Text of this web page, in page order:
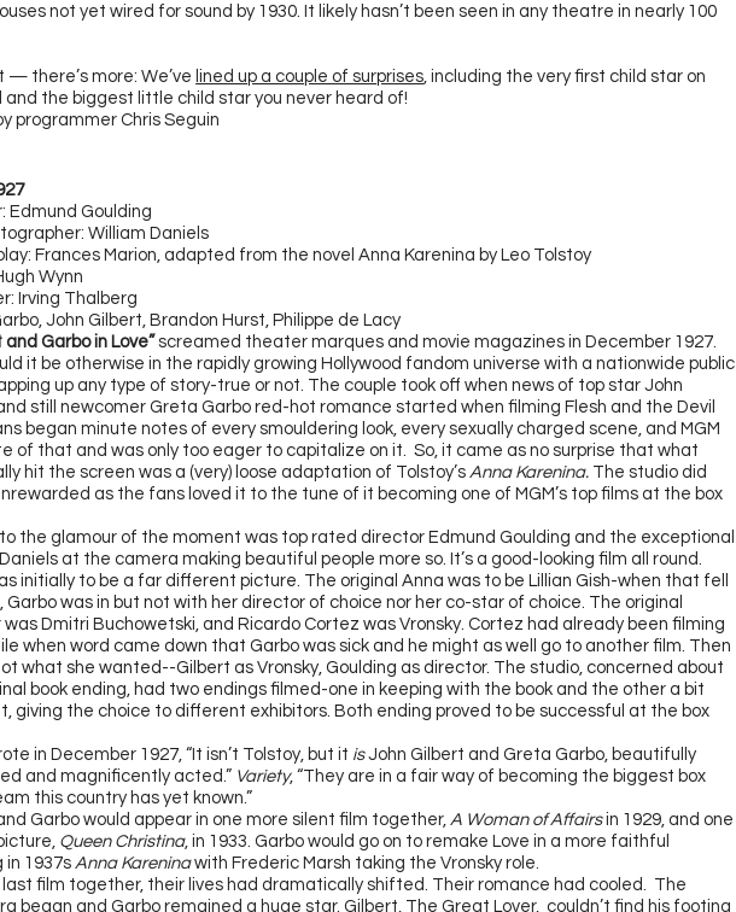
not yet wired for sound by 1930. It likely hasn’t been seen in any theatre in nearly 100
— there’s more: We’ve lined up a couple of surprises , including the very first child star on
and the biggest little child star you never heard of!
programmer Chris Seguin
Edmund Goulding
William Daniels
Frances Marion, adapted from the novel Anna Karenina by Leo Tolstoy
Wynn
Irving Thalberg
John Gilbert, Brandon Hurst, Philippe de Lacy
and Garbo in Love” screamed theater marques and movie magazines in December 1927.
it be otherwise in the rapidly growing Hollywood fandom universe with a nationwide public
up any type of story-true or not. The couple took off when news of top star John
still newcomer Greta Garbo red-hot romance started when filming Flesh and the Devil
began minute notes of every smouldering look, every sexually charged scene, and MGM
of that and was only too eager to capitalize on it. So, it came as no surprise that what
hit the screen was a (very) loose adaptation of Tolstoy’s Anna Karenina. The studio did
as the fans loved it to the tune of it becoming one of MGM’s top films at the box
the glamour of the moment was top rated director Edmund Goulding and the exceptional
at the camera making beautiful people more so. It’s a good-looking film all round.
initially to be a far different picture. The original Anna was to be Lillian Gish-when that fell
Garbo was in but not with her director of choice nor her co-star of choice. The original
Dmitri Buchowetski, and Ricardo Cortez was Vronsky. Cortez had already been filming
when word came down that Garbo was sick and he might as well go to another film. Then
what she wanted--Gilbert as Vronsky, Goulding as director. The studio, concerned about
book ending, had two endings filmed-one in keeping with the book and the other a bit
giving the choice to different exhibitors. Both ending proved to be successful at the box
in December 1927, “It isn’t Tolstoy, but it isJohn Gilbert and Greta Garbo, beautifully
and magnificently acted.” Variety, “They are in a fair way of becoming the biggest box
this country has yet known.”
Garbo would appear in one more silent film together, A Woman of Affairsin 1929, and one
Queen Christina, in 1933. Garbo would go on to remake Love in a more faithful
in 1937s Anna Kareninawith Frederic Marsh taking the Vronsky role.
last film together, their lives had dramatically shifted. Their romance had cooled. The
began and Garbo remained a huge star. Gilbert, The Great Lover, couldn’t find his footing